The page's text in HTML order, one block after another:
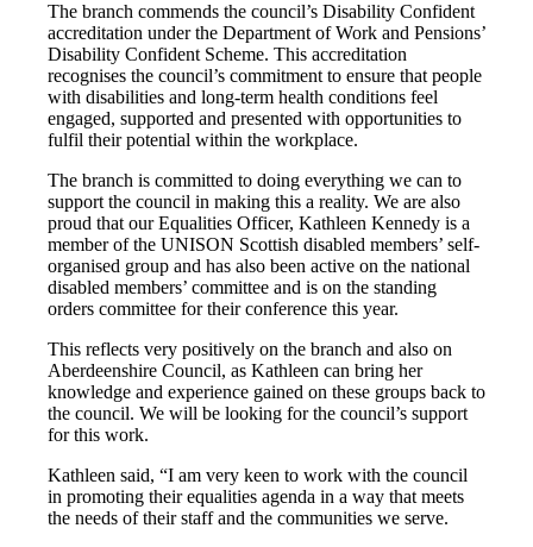
The branch commends the council’s Disability Confident
accreditation under the Department of Work and Pensions’
Disability Confident Scheme. This accreditation
recognises the council’s commitment to ensure that people
with disabilities and long-term health conditions feel
engaged, supported and presented with opportunities to
fulfil their potential within the workplace.
The branch is committed to doing everything we can to
support the council in making this a reality. We are also
proud that our Equalities Officer, Kathleen Kennedy is a
member of the UNISON Scottish disabled members’ self-
organised group and has also been active on the national
disabled members’ committee and is on the standing
orders committee for their conference this year.
This reflects very positively on the branch and also on
Aberdeenshire Council, as Kathleen can bring her
knowledge and experience gained on these groups back to
the council. We will be looking for the council’s support
for this work.
Kathleen said, “I am very keen to work with the council
in promoting their equalities agenda in a way that meets
the needs of their staff and the communities we serve.